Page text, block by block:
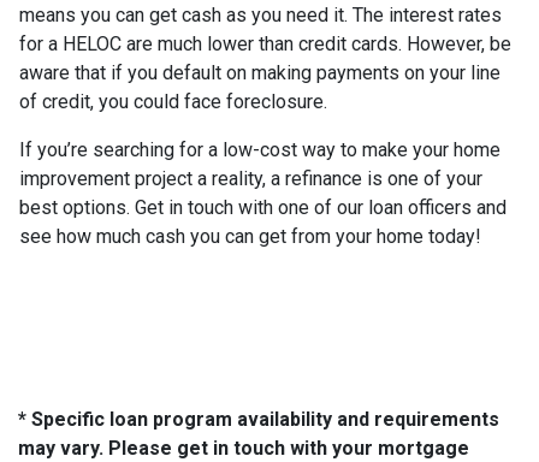
means you can get cash as you need it. The interest rates
for a HELOC are much lower than credit cards. However, be
aware that if you default on making payments on your line
of credit, you could face foreclosure.
If you’re searching for a low-cost way to make your home
improvement project a reality, a refinance is one of your
best options. Get in touch with one of our loan officers and
see how much cash you can get from your home today!
* Specific loan program availability and requirements
may vary. Please get in touch with your mortgage